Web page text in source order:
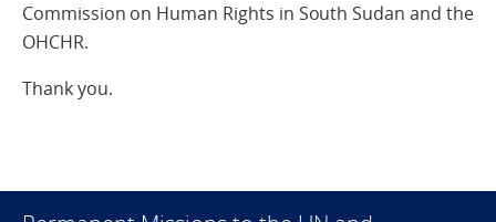
Commission on Human Rights in South Sudan and the
OHCHR.
Thank you.